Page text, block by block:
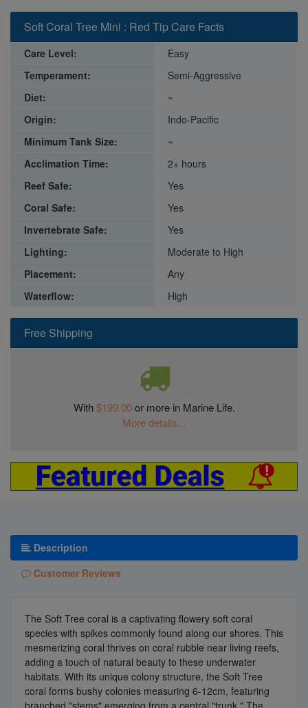
Free Shipping
With$199.00or more in Marine Life.
More details...
Soft Coral Tree Mini : Red Tip Care Facts
Care Level:
Easy
Temperament:
Semi-Aggressive
Diet:
~
Origin:
Indo-Pacific
Minimum Tank Size:
~
Acclimation Time:
2+ hours
Reef Safe:
Yes
Coral Safe:
Yes
Invertebrate Safe:
Yes
Lighting:
Moderate to High
Placement:
Any
Waterflow:
High
Description
Customer Reviews
The Soft Tree coral is a captivating flowery soft coral
species with spikes commonly found along our shores. This
mesmerizing coral thrives on coral rubble near living reefs,
adding a touch of natural beauty to these underwater
habitats. With its unique colony structure, the Soft Tree
coral forms bushy colonies measuring 6-12cm, featuring
branched "stems" emerging from a central "trunk." The